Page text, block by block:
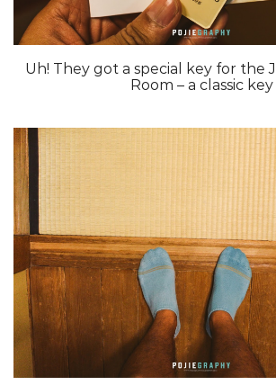
Uh! They got a special key for the
Room – a classic key